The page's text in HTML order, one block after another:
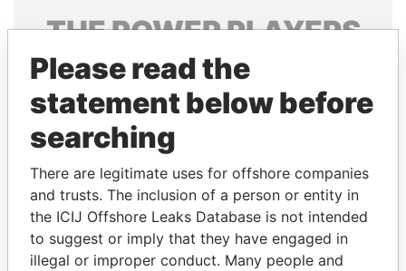
THEPOWERPLAYERS
Explore the offshore connections of world leaders,
politicians and their relatives and associates.
Pandora
Papers
Paradise
Papers
Panama Papers
Please read the
statement below before
searching
There are legitimate uses for offshore companies
and trusts. The inclusion of a person or entity in
the ICIJ Offshore Leaks Database is not intended
to suggest or imply that they have engaged in
illegal or improper conduct. Many people and